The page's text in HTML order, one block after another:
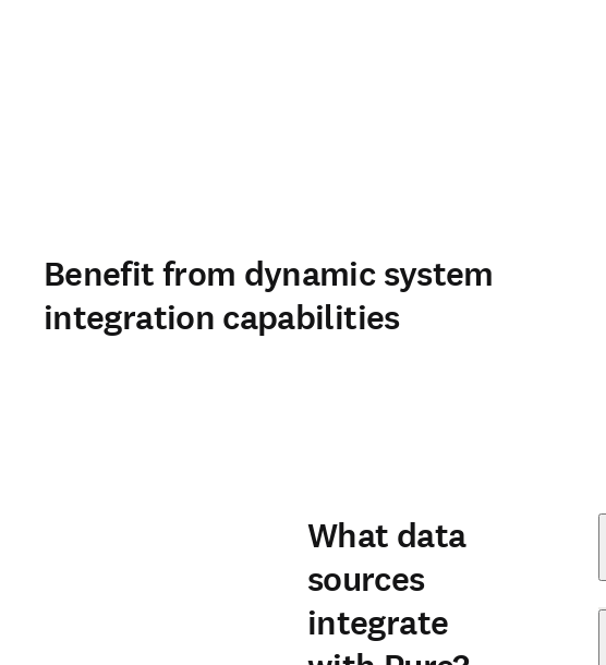
Benefit from dynamic system
integration capabilities
What data
sources
integrate